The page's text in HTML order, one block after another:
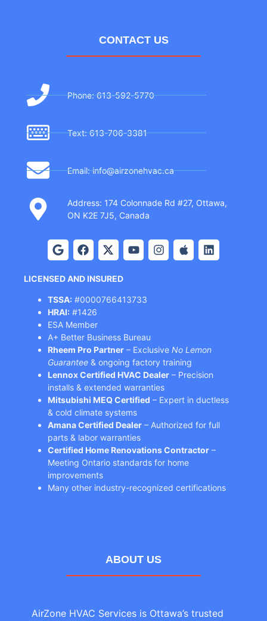
CONTACT US
Phone: 613-592-5770
Text: 613-706-3381
Email: info@airzonehvac.ca
Address: 174 Colonnade Rd #27, Ottawa,
ON K2E 7J5, Canada
LICENSED AND INSURED
TSSA: #0000766413733
HRAI: #1426
ESA Member
A+ Better Business Bureau
Rheem Pro Partner – Exclusive No Lemon
Guarantee & ongoing factory training
Lennox Certified HVAC Dealer – Precision
installs & extended warranties
Mitsubishi MEQ Certified – Expert in ductless
& cold climate systems
Amana Certified Dealer – Authorized for full
parts & labor warranties
Certified Home Renovations Contractor –
Meeting Ontario standards for home
improvements
Many other industry-recognized certifications
ABOUT US
AirZone HVAC Services is Ottawa’s trusted